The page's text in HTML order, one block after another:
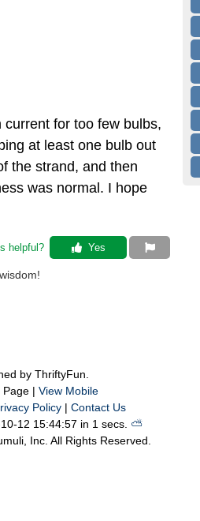
for too few bulbs,
at least one bulb out
the strand, and then
was normal. I hope
helpful? Yes
by ThriftyFun.
Page | View Mobile
Policy| Contact Us
12 15:44:57 in 1 secs. ⛅️️
Inc. All Rights Reserved.